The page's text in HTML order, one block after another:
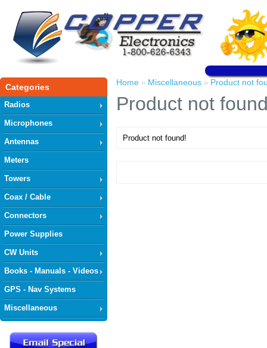
Categories
Radios
Microphones
Antennas
Meters
Towers
Coax / Cable
Connectors
Power Supplies
CW Units
Books - Manuals - Videos
GPS - Nav Systems
Miscellaneous
Home » Miscellaneous » Product not
Product not
Product not found!